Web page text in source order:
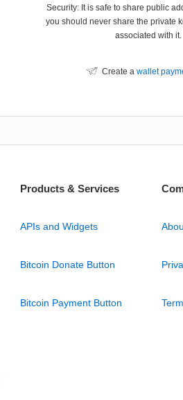
Security: It is safe to share public
you should never share the private
associated with it.
Create a wallet
Products & Services
APIs and Widgets
Bitcoin Donate Button
Bitcoin Payment Button